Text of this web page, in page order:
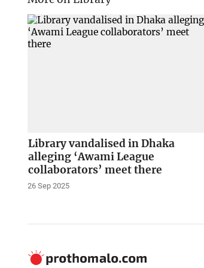
Library vandalised in Dhaka
alleging ‘Awami League
collaborators’ meet there
26 Sep 2025